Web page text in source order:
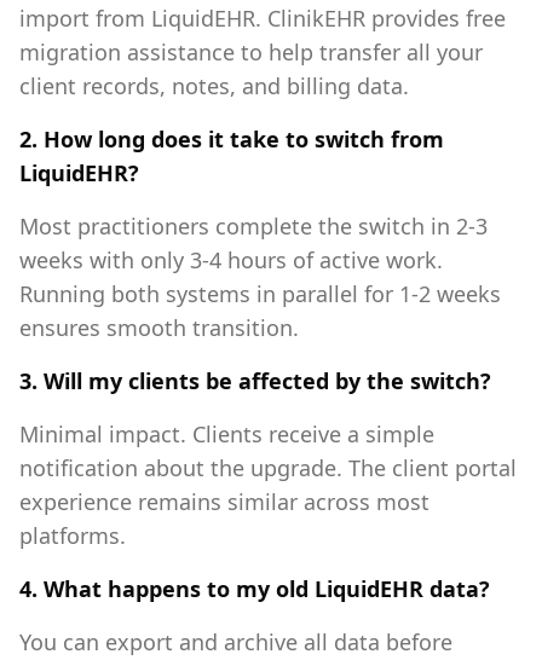
import from LiquidEHR. ClinikEHR provides free
migration assistance to help transfer all your
client records, notes, and billing data.
2. How long does it take to switch from
LiquidEHR?
Most practitioners complete the switch in 2-3
weeks with only 3-4 hours of active work.
Running both systems in parallel for 1-2 weeks
ensures smooth transition.
3. Will my clients be affected by the switch?
Minimal impact. Clients receive a simple
notification about the upgrade. The client portal
experience remains similar across most
platforms.
4. What happens to my old LiquidEHR data?
You can export and archive all data before